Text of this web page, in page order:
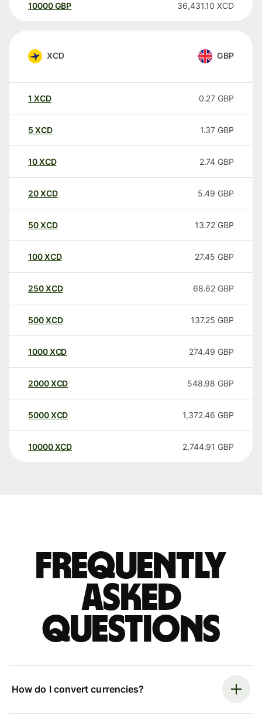
10000 GBP 36,431.10 XCD
XCD GBP
1 XCD 0.27 GBP
5 XCD 1.37 GBP
10XCD 2.74 GBP
20XCD 5.49 GBP
50XCD 13.72 GBP
100XCD 27.45 GBP
250XCD 68.62 GBP
500XCD 137.25 GBP
1000XCD 274.49 GBP
2000XCD 548.98 GBP
5000XCD 1,372.46 GBP
10000 XCD 2,744.91 GBP
Frequently
asked
questions
How do I convert currencies?